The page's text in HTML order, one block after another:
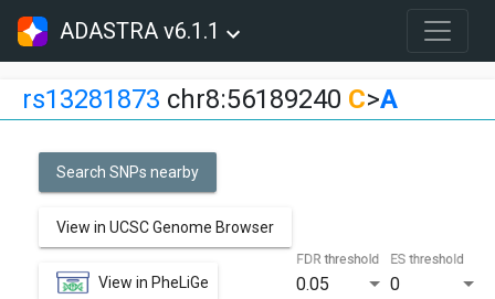
ADASTRA v6.1.1
rs13281873 chr8:56189240 C>A
Search SNPs nearby
View in UCSC Genome Browser
View in PheLiGe 0.05
FDR threshold
0
ES threshold